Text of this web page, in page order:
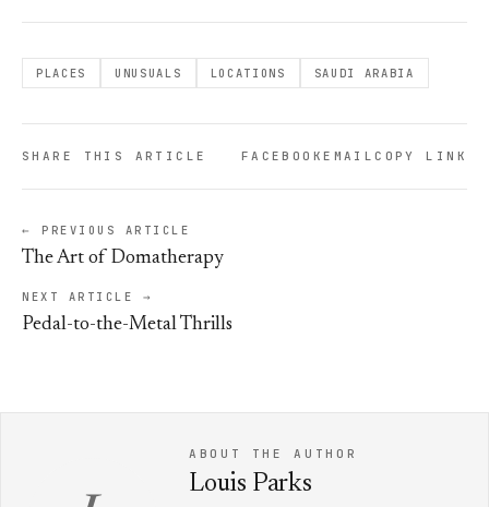
PLACES UNUSUALS LOCATIONS SAUDI ARABIA
SHARE THIS ARTICLE FACEBOOKEMAILCOPY LINK
← PREVIOUS ARTICLE
The Art of Domatherapy
NEXT ARTICLE →
Pedal-to-the-Metal Thrills
ABOUT THE AUTHOR
Louis Parks